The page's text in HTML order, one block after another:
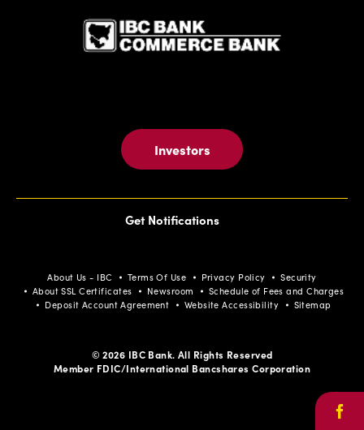
BUTTON
Investors
Get Notifications
About Us - IBC Terms Of Use Privacy Policy
Security
About SSL Certificates
Newsroom
Schedule of Fees and Charges
Deposit Account Agreement
Website Accessibility Sitemap
© 2026 IBC Bank. All Rights Reserved
Member FDIC/International Bancshares Corporation